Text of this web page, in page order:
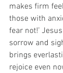
makes firm
those with
fear not!’
sorrow and
brings
rejoice even